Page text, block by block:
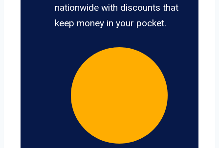
nationwide with discounts that
keep money in your pocket.